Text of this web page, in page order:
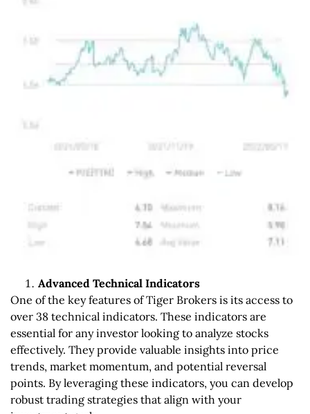
Advanced Technical Indicators
One of the key features of Tiger Brokers is its access to
over 38 technical indicators. These indicators are
essential for any investor looking to analyze stocks
effectively. They provide valuable insights into price
trends, market momentum, and potential reversal
points. By leveraging these indicators, you can develop
robust trading strategies that align with your